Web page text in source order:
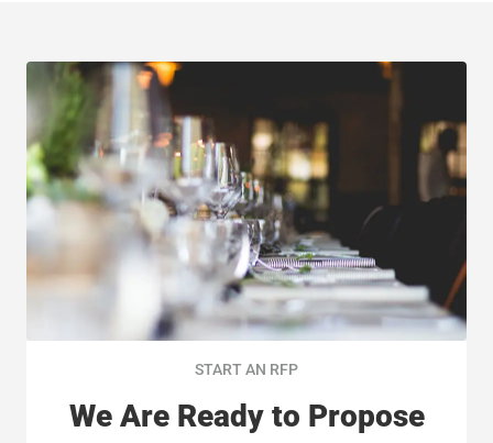
START AN RFP
We Are Ready to Propose